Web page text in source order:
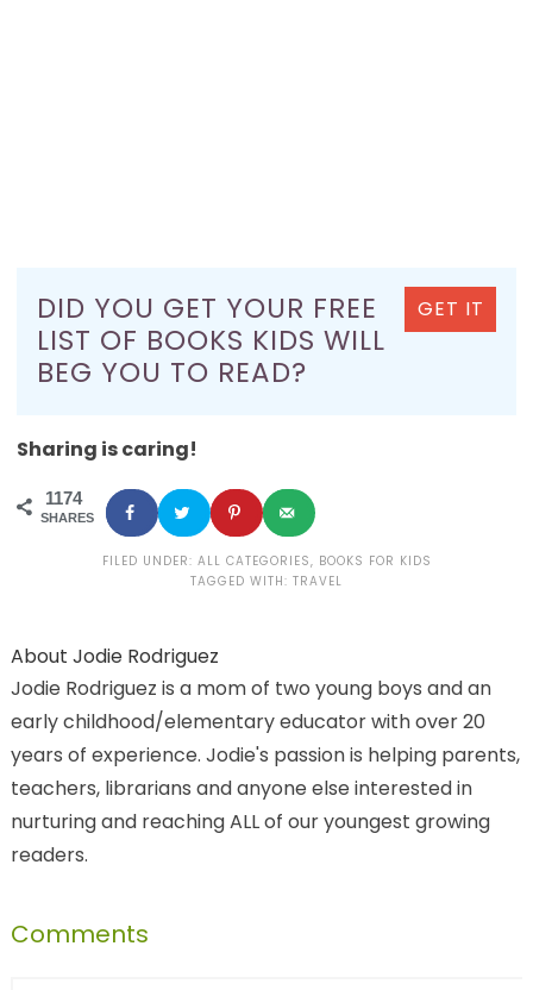
DID YOU GET YOUR FREE
LIST OF BOOKS KIDS WILL
BEG YOU TO READ?
GET IT
Sharing is caring!
1174
SHARES
FILED UNDER: ALL CATEGORIES, BOOKS FOR KIDS
TAGGED WITH: TRAVEL
About Jodie Rodriguez
Jodie Rodriguez is a mom of two young boys and an
early childhood/elementary educator with over 20
years of experience. Jodie's passion is helping parents,
teachers, librarians and anyone else interested in
nurturing and reaching ALL of our youngest growing
readers.
Comments